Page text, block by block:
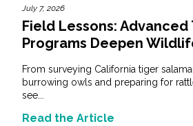
July 7, 2026
Field Lessons: Advanced
Programs Deepen
From surveying California tiger
burrowing owls and preparing for
see...
Read the Article